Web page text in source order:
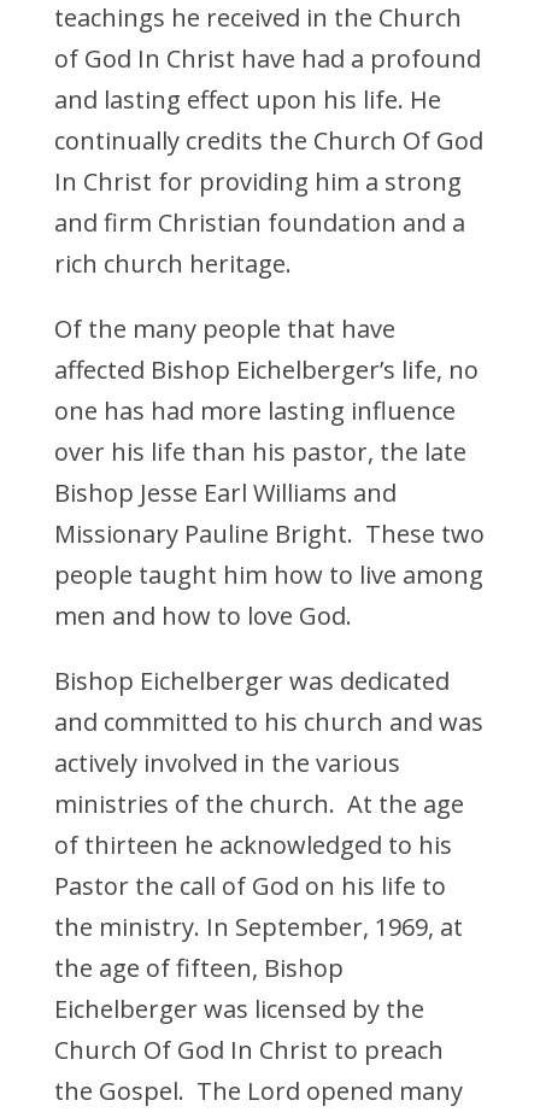
teachings he received in the Church
of God In Christ have had a profound
and lasting effect upon his life. He
continually credits the Church Of God
In Christ for providing him a strong
and firm Christian foundation and a
rich church heritage.
Of the many people that have
affected Bishop Eichelberger’s life, no
one has had more lasting influence
over his life than his pastor, the late
Bishop Jesse Earl Williams and
Missionary Pauline Bright. These two
people taught him how to live among
men and how to love God.
Bishop Eichelberger was dedicated
and committed to his church and was
actively involved in the various
ministries of the church. At the age
of thirteen he acknowledged to his
Pastor the call of God on his life to
the ministry. In September, 1969, at
the age of fifteen, Bishop
Eichelberger was licensed by the
Church Of God In Christ to preach
the Gospel. The Lord opened many